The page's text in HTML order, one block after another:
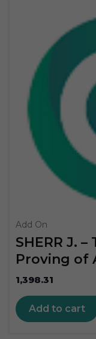
Add On
SHERR J.
Proving of
1,398.31
Add to cart